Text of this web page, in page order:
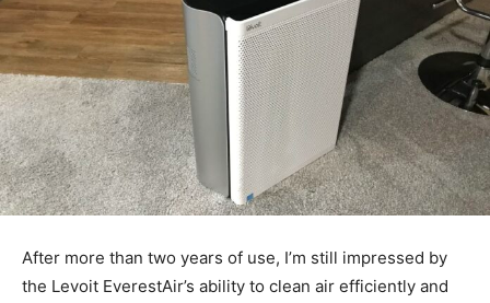
After more than two years of use, I’m still impressed by
the Levoit EverestAir’s ability to clean air efficiently and